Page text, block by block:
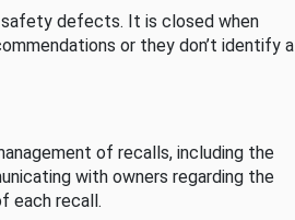
defects. It is closed when
or they don’t identify a
of recalls, including the
with owners regarding the
each recall.